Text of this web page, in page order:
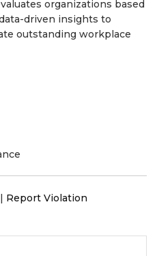
organizations based
driven insights to
outstanding workplace
| Report Violation